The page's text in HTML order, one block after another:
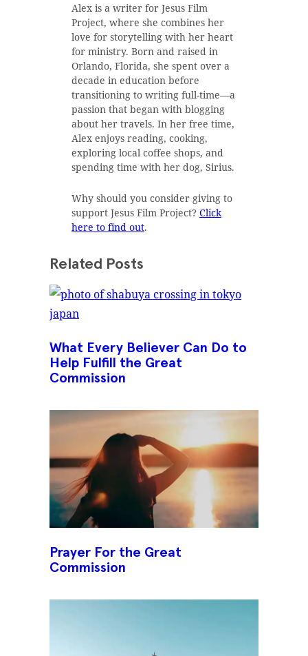
Related Posts
What Every Believer Can Do to
Help Fulfill the Great
Commission
Prayer For the Great
Commission
Alex is a writer for Jesus Film
Project, where she combines her
love for storytelling with her heart
for ministry. Born and raised in
Orlando, Florida, she spent over a
decade in education before
transitioning to writing full-time—a
passion that began with blogging
about her travels. In her free time,
Alex enjoys reading, cooking,
exploring local coffee shops, and
spending time with her dog, Sirius.
Why should you consider giving to
support Jesus Film Project? Click
here to find out.